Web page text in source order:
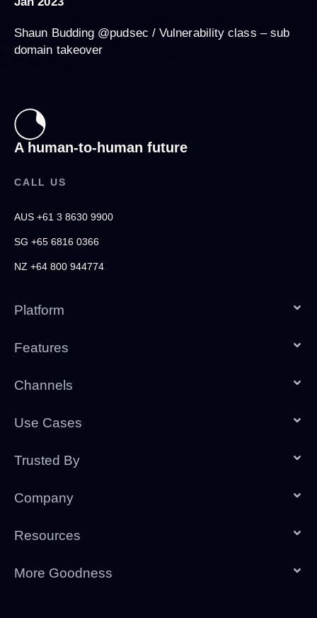
Shaun Budding @pudsec / Vulnerability class – sub
domain takeover
A human-to-human future
CALL US
AUS +61 3 8630 9900
SG +65 6816 0366
NZ +64 800 944774
Platform
Features
Channels
Use Cases
Trusted By
Company
Resources
More Goodness